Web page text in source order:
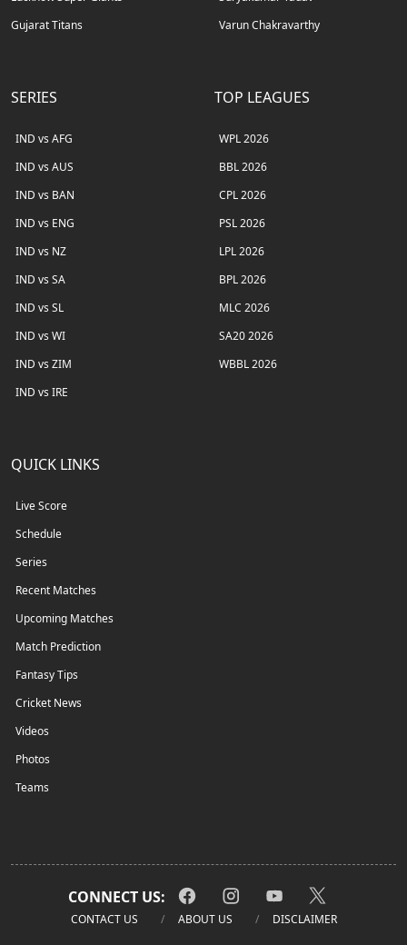
Gujarat Titans
Varun Chakravarthy
SERIES
IND vs AFG
IND vs AUS
IND vs BAN
IND vs ENG
IND vs NZ
IND vs SA
IND vs SL
IND vs WI
IND vs ZIM
IND vs IRE
TOP LEAGUES
WPL 2026
BBL 2026
CPL 2026
PSL 2026
LPL 2026
BPL 2026
MLC 2026
SA20 2026
WBBL 2026
QUICK LINKS
Live Score
Schedule
Series
Recent Matches
Upcoming Matches
Match Prediction
Fantasy Tips
Cricket News
Videos
Photos
Teams
CONNECT US:
CONTACT US ABOUT US DISCLAIMER